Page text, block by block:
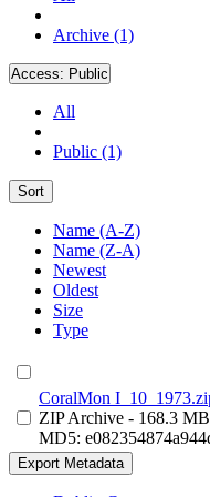
Archive (1)
Access: Public
All
Public (1)
Sort
Name (A-Z)
Name (Z-A)
Newest
Oldest
Size
Type
CoralMon
ZIP Archive - 168.3 MB
MD5:
Export Metadata